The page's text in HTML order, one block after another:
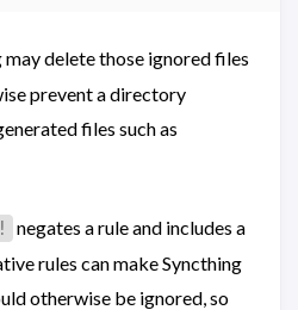
may delete those ignored files
prevent a directory
files such as
! negates a rule and includes a
rules can make Syncthing
otherwise be ignored, so